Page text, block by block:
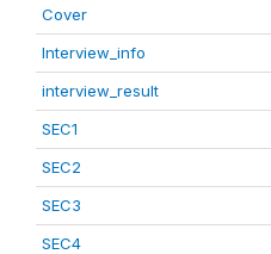
Cover
Interview_info
interview_result
SEC1
SEC2
SEC3
SEC4